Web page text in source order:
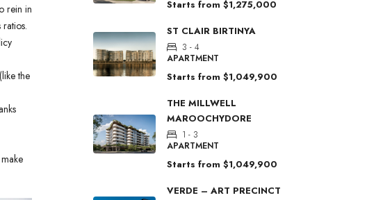
rein in
the
Starts from $1,275,000
ST CLAIR BIRTINYA
3 - 4
APARTMENT
Starts from $1,049,900
THE MILLWELL
MAROOCHYDORE
1 - 3
APARTMENT
Starts from $1,049,900
VERDE – ART PRECINCT